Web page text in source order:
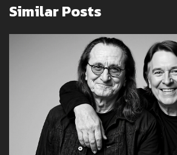
Similar Posts